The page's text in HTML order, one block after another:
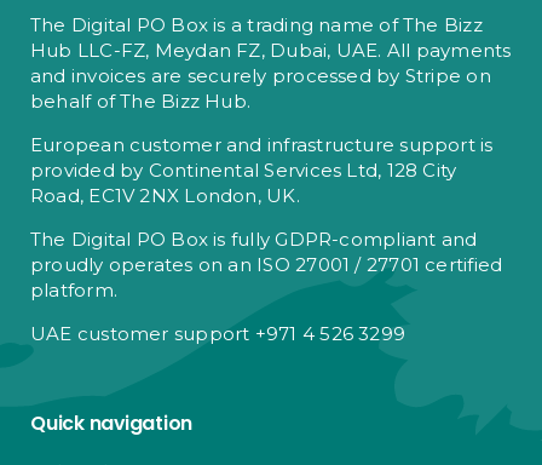
The Digital PO Box is a trading name of The Bizz
Hub LLC-FZ, Meydan FZ, Dubai, UAE. All payments
and invoices are securely processed by Stripe on
behalf of The Bizz Hub.
European customer and infrastructure support is
provided by Continental Services Ltd, 128 City
Road, EC1V 2NX London, UK.
The Digital PO Box is fully GDPR-compliant and
proudly operates on an ISO 27001 / 27701 certified
platform.
UAE customer support +971 4 526 3299
Quick navigation